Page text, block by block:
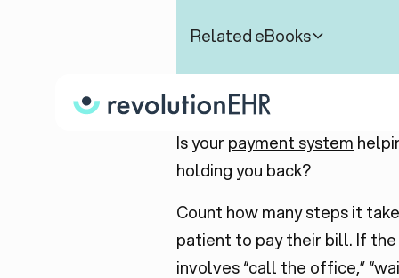
Related eBooks
Is your payment system
holding you back?
Count how many steps it
patient to pay their bill. If
involves “call the office,”